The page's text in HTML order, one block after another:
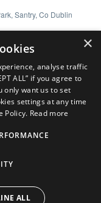
Santry, Co Dublin
×
analyse traffic
ALL” if you agree to
only want us to set
settings at any time
Policy. Read more
ALL